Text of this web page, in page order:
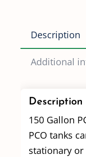
Description
Additional
Description
150 Gallon
PCO tanks
stationary